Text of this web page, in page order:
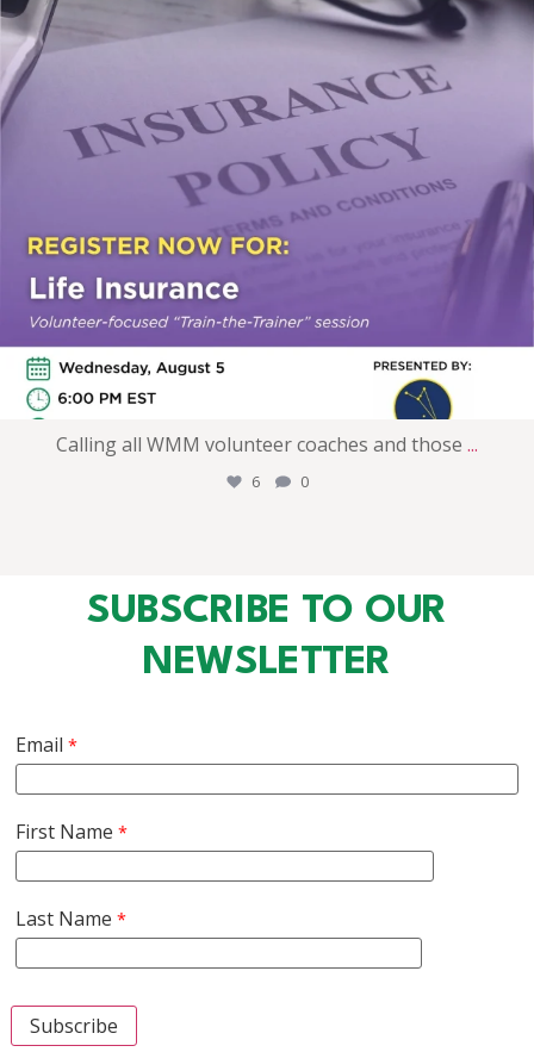
Calling all WMM volunteer coaches and those ...
6 0
SUBSCRIBE TO OUR
NEWSLETTER
Email
First Name
Last Name